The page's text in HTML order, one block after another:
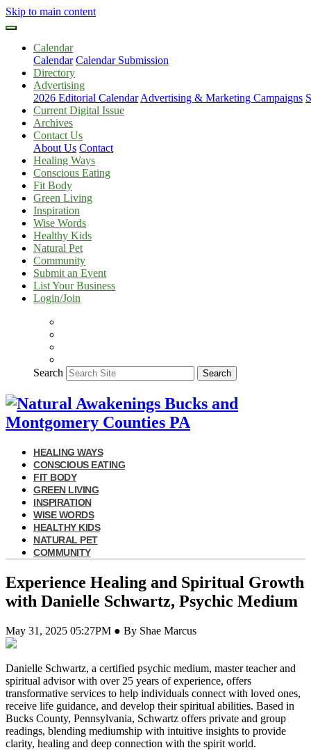
Skip to main content
Calendar
Calendar Calendar Submission
Directory
Advertising
2026 Editorial Calendar Advertising & Marketing Campaigns
Current Digital Issue
Archives
Contact Us
About Us Contact
Healing Ways
Conscious Eating
Fit Body
Green Living
Inspiration
Wise Words
Healthy Kids
Natural Pet
Community
Submit an Event
List Your Business
Login/Join
Search Search
HEALING WAYS
CONSCIOUS EATING
FIT BODY
GREEN LIVING
INSPIRATION
WISE WORDS
HEALTHY KIDS
NATURAL PET
COMMUNITY
Experience Healing and Spiritual Growth
with Danielle Schwartz, Psychic Medium
May 31, 2025 05:27PM ● By Shae Marcus
Danielle Schwartz, a certified psychic medium, master teacher and
spiritual advisor with over 25 years of experience, offers
transformative services to help individuals connect with loved ones,
receive life guidance, and develop their spiritual abilities. Based in
Bucks County, Pennsylvania, Schwartz offers private and group
readings, blending mediumship with intuitive insights to provide
clarity, healing and deep connection with the spirit world.